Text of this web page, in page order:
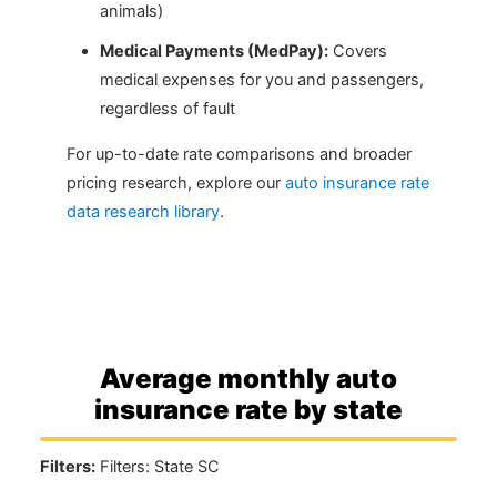
animals)
Medical Payments (MedPay): Covers
medical expenses for you and passengers,
regardless of fault
For up-to-date rate comparisons and broader
pricing research, explore our auto insurance rate
data research library.
Average monthly auto
insurance rate by state
Filters: Filters: State SC